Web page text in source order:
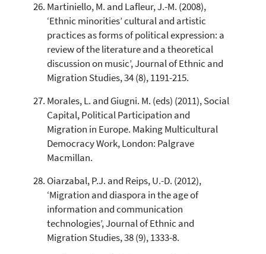
Martiniello, M. and Lafleur, J.-M. (2008),
‘Ethnic minorities’ cultural and artistic
practices as forms of political expression: a
review of the literature and a theoretical
discussion on music’, Journal of Ethnic and
Migration Studies, 34 (8), 1191-215.
Morales, L. and Giugni. M. (eds) (2011), Social
Capital, Political Participation and
Migration in Europe. Making Multicultural
Democracy Work, London: Palgrave
Macmillan.
Oiarzabal, P.J. and Reips, U.-D. (2012),
‘Migration and diaspora in the age of
information and communication
technologies’, Journal of Ethnic and
Migration Studies, 38 (9), 1333-8.